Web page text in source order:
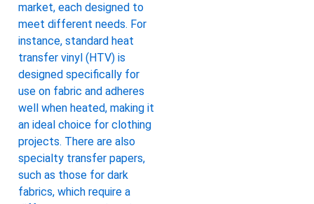
market, each designed to
meet different needs. For
instance, standard heat
transfer vinyl (HTV) is
designed specifically for
use on fabric and adheres
well when heated, making it
an ideal choice for clothing
projects. There are also
specialty transfer papers,
such as those for dark
fabrics, which require a